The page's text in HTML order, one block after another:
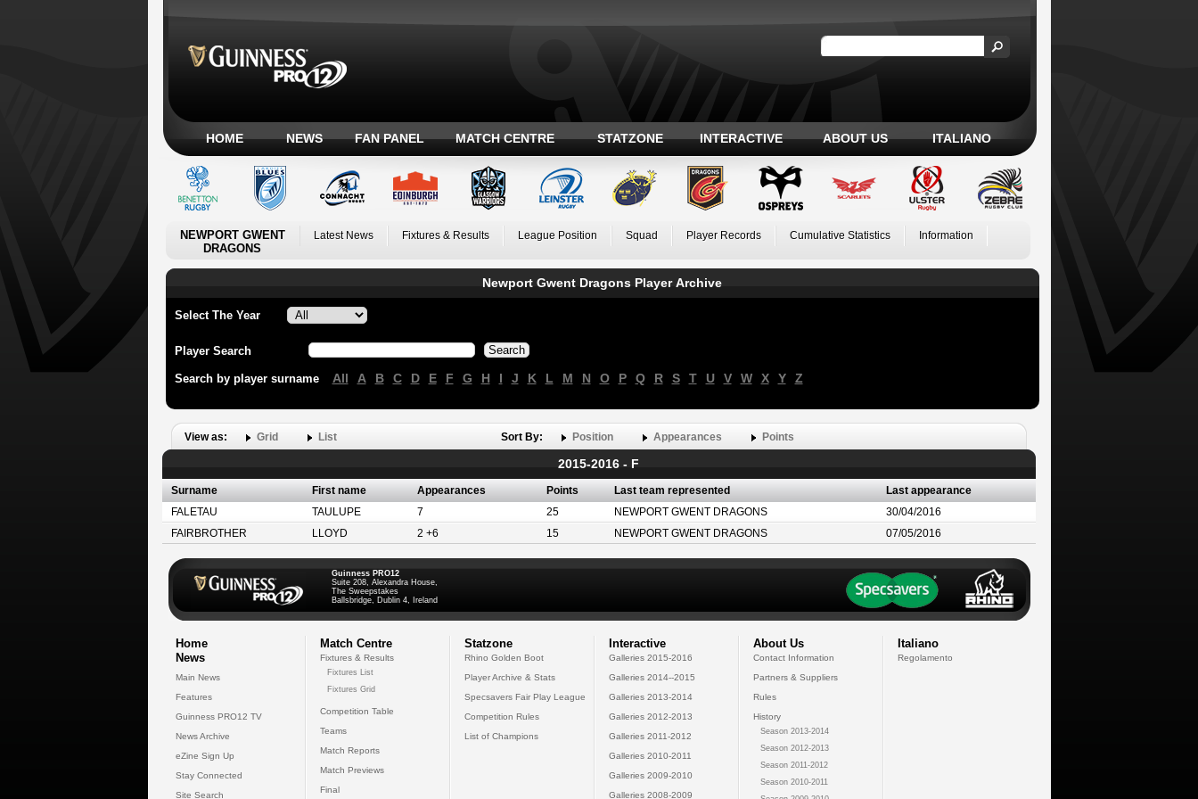
HOME NEWS FAN PANEL MATCH CENTRE STATZONE INTERACTIVE ABOUT US ITALIANO
NEWPORT GWENT
DRAGONS
Latest News Fixtures & Results League Position Squad Player Records Cumulative Statistics Information
Newport Gwent Dragons Player Archive
Select The Year
Player Search
Search by player surname All A B C D E F G H I J K L M N O P Q R S T U V W X Y Z
View as: Grid List Sort By: Position Appearances Points
2015-2016 - F
Surname First name Appearances Points Last team represented
Last appearance
FALETAU
TAULUPE 7 25 NEWPORT GWENT DRAGONS
30/04/2016
FAIRBROTHER
LLOYD 2 +6 15 NEWPORT GWENT DRAGONS 07/05/2016
Guinness PRO12
Suite 208, Alexandra House,
The Sweepstakes
Ballsbridge, Dublin 4, Ireland
Home
News
Main News
Features
Guinness PRO12 TV
News Archive
eZine Sign Up
Stay Connected
Site Search
Match Centre
Fixtures & Results
Fixtures List
Fixtures Grid
Competition Table
Teams
Match Reports
Match Previews
Final
Statzone
Rhino Golden Boot
Player Archive & Stats
Specsavers Fair Play League
Competition Rules
List of Champions
Interactive
Galleries 2015-2016
Galleries 2014--2015
Galleries 2013-2014
Galleries 2012-2013
Galleries 2011-2012
Galleries 2010-2011
Galleries 2009-2010
Galleries 2008-2009
About Us
Contact Information
Partners & Suppliers
Rules
History
Season 2013-2014
Season 2012-2013
Season 2011-2012
Season 2010-2011
Italiano
Regolamento